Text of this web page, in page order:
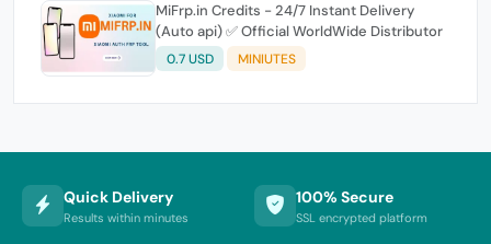
MiFrp.in Credits - 24/7 Instant Delivery
(Auto api) ✅ Official WorldWide Distributor
0.7 USD MINIUTES
Quick Delivery
Results within minutes
100% Secure
SSL encrypted platform